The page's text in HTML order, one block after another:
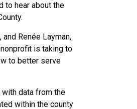
to hear about the
Renée Layman,
is taking to
to better serve
with data from the
within the county